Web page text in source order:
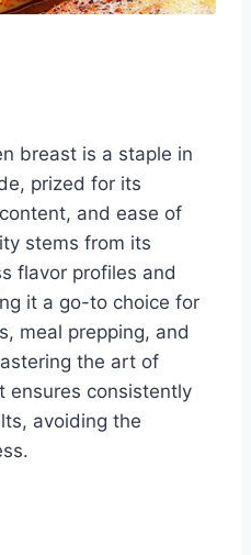
breast is a staple in
prized for its
and ease of
stems from its
flavor profiles and
it a go-to choice for
meal prepping, and
the art of
ensures consistently
avoiding the